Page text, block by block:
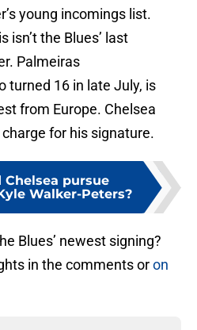
young incomings list.
isn’t the Blues’ last
Palmeiras
turned 16 in late July, is
from Europe. Chelsea
for his signature.
Chelsea pursue
Walker-Peters?
Blues’ newest signing?
in the comments oron